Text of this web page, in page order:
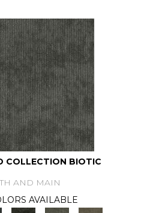
COLLECTION BIOTIC
AND MAIN
AVAILABLE